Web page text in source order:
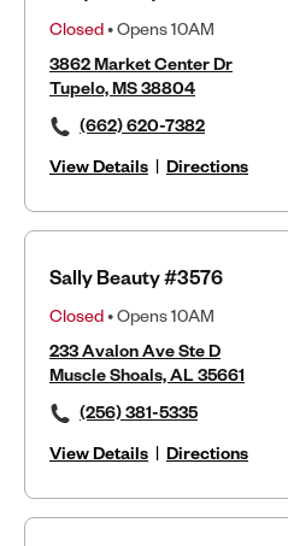
Closed• Opens 10AM
3862 Market Center Dr
Tupelo, MS 38804
(662) 620-7382
View Details | Directions
Sally Beauty #3576
Closed• Opens 10AM
233 Avalon Ave Ste D
Muscle Shoals, AL 35661
(256) 381-5335
View Details | Directions